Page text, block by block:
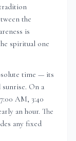
the
is
spiritual one
time — its
On a
AM, 3:40
an hour. The
any fixed